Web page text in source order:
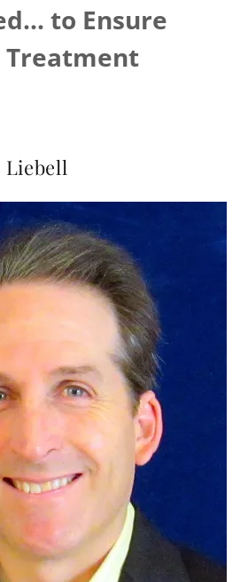
to Ensure
Treatment
Liebell